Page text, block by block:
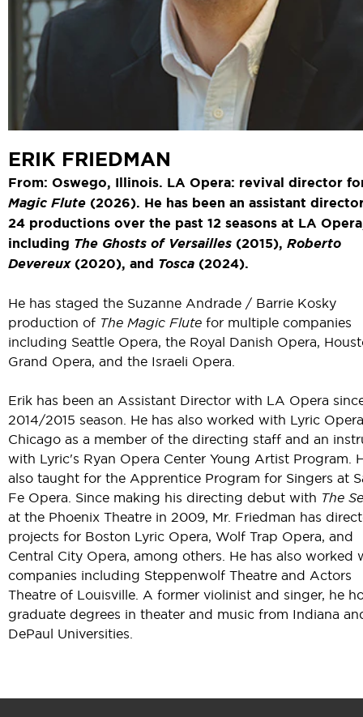
ERIK FRIEDMAN
From: Oswego, Illinois. LA Opera: revival director
Magic Flute (2026). He has been an assistant
24 productions over the past 12 seasons at LA
including The Ghosts of Versailles (2015), Roberto
Devereux(2020), and Tosca (2024).
He has staged the Suzanne Andrade / Barrie Kosky
production of The Magic Flute for multiple companies
including Seattle Opera, the Royal Danish Opera,
Grand Opera, and the Israeli Opera.
Erik has been an Assistant Director with LA Opera
2014/2015 season. He has also worked with Lyric
Chicago as a member of the directing staff and an
with Lyric's Ryan Opera Center Young Artist Program.
also taught for the Apprentice Program for Singers at
Fe Opera. Since making his directing debut with The
at the Phoenix Theatre in 2009, Mr. Friedman has
projects for Boston Lyric Opera, Wolf Trap Opera, and
Central City Opera, among others. He has also worked
companies including Steppenwolf Theatre and Actors
Theatre of Louisville. A former violinist and singer, he
graduate degrees in theater and music from Indiana
DePaul Universities.